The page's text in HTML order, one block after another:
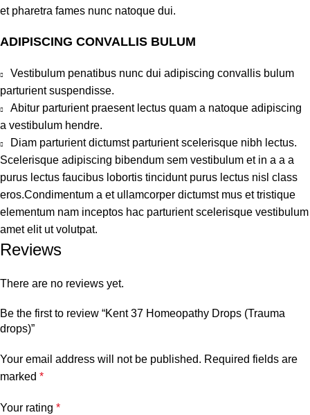
et pharetra fames nunc natoque dui.
ADIPISCING CONVALLIS BULUM
Vestibulum penatibus nunc dui adipiscing convallis bulum
parturient suspendisse.
Abitur parturient praesent lectus quam a natoque adipiscing
a vestibulum hendre.
Diam parturient dictumst parturient scelerisque nibh lectus.
Scelerisque adipiscing bibendum sem vestibulum et in a a a
purus lectus faucibus lobortis tincidunt purus lectus nisl class
eros.Condimentum a et ullamcorper dictumst mus et tristique
elementum nam inceptos hac parturient scelerisque vestibulum
amet elit ut volutpat.
Reviews
There are no reviews yet.
Be the first to review “Kent 37 Homeopathy Drops (Trauma
drops)”
Your email address will not be published. Required fields are
marked *
Your rating *